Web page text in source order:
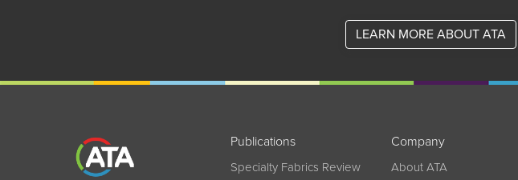
LEARN MORE ABOUT ATA
Publications
Specialty Fabrics Review
Company
About ATA